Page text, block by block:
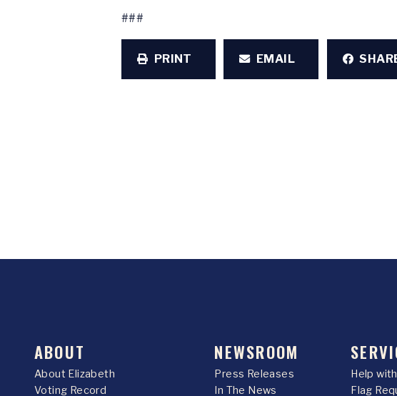
###
PRINT EMAIL
ABOUT
About Elizabeth
Voting Record
NEWSROOM
Press Releases
In The News
Help
Flag